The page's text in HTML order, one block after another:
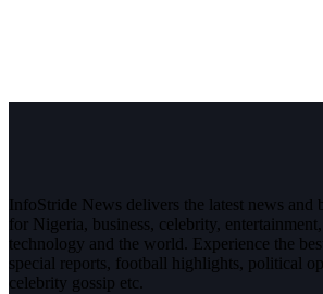
InfoStride News delivers the latest news and
for Nigeria, business, celebrity,
technology and the world. Experience the
special reports, football highlights, political
celebrity gossip etc.